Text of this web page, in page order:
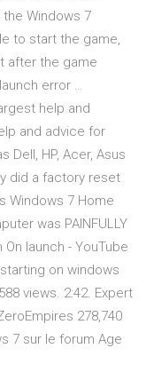
Windows 7
to start the game,
after the game
error …
help and
and advice for
Dell, HP, Acer, Asus
did a factory reset
Windows 7 Home
was PAINFULLY
launch - YouTube
on windows
views. 2:42. Expert
278,740
7 sur le forum Age